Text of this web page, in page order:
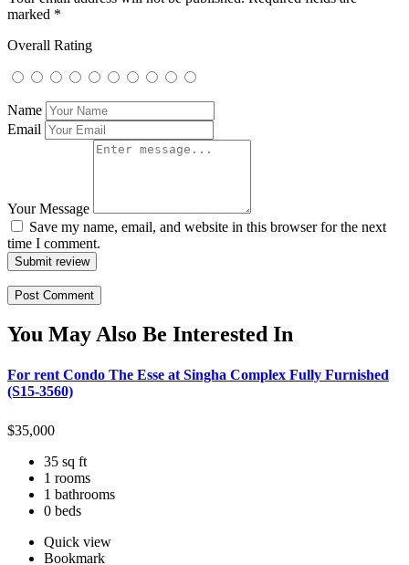
marked *
Overall Rating
Name
Email
Your Message
Save my name, email, and website in this browser for the next
time I comment.
Submit review
You May Also Be Interested In
For rent Condo The Esse at Singha Complex Fully Furnished
(S15-3560)
$35,000
35 sq ft
1 rooms
1 bathrooms
0 beds
Quick view
Bookmark